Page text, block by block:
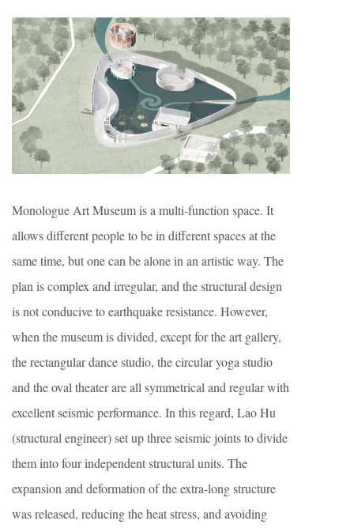
Monologue Art Museum is a multi-function space. It
allows different people to be in different spaces at the
same time, but one can be alone in an artistic way. The
plan is complex and irregular, and the structural design
is not conducive to earthquake resistance. However,
when the museum is divided, except for the art gallery,
the rectangular dance studio, the circular yoga studio
and the oval theater are all symmetrical and regular with
excellent seismic performance. In this regard, Lao Hu
(structural engineer) set up three seismic joints to divide
them into four independent structural units. The
expansion and deformation of the extra-long structure
was released, reducing the heat stress, and avoiding